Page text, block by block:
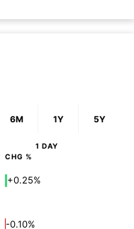
6M 1Y 5Y
1 DAY
CHG %
+0.25%
-0.10%